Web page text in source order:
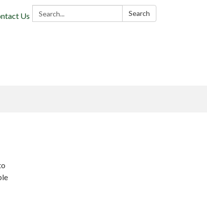
Search: Search
Us